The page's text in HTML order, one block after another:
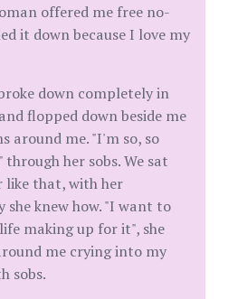
offered me free no-
it down because I love my
down completely in
flopped down beside me
around me. "I'm so, so
her sobs. We sat
like that, with her
she knew how. "I want to
making up for it", she
me crying into my
sobs.